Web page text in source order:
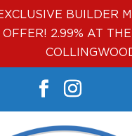
BUILDER
OFFER! 2.99% AT